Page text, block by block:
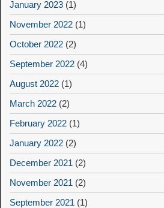
January 2023 (1)
November 2022 (1)
October 2022 (2)
September 2022 (4)
August 2022 (1)
March 2022 (2)
February 2022 (1)
January 2022 (2)
December 2021 (2)
November 2021 (2)
September 2021 (1)